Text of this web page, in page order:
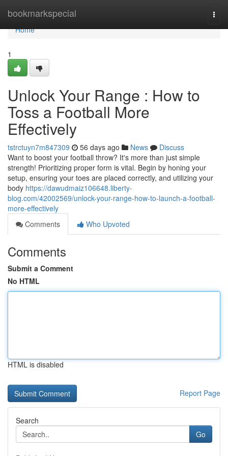
bookmarkspecial
Home
Home
1
Unlock Your Range : How to
Toss a Football More
Effectively
tstrctuyn7m847309 56 days ago News
Discuss
Want to boost your football throw? It's more than just simple
strength! Prioritizing proper form is vital. Begin by honing your
setup, ensuring your toes are placed correctly, and utilizing your
body https://dawudmaiz106648.liberty-
blog.com/42002569/unlock-your-range-how-to-launch-a-football-
more-effectively
Comments
Who Upvoted
Comments
Submit a Comment
No HTML
HTML is disabled
Report Page
Search
Go